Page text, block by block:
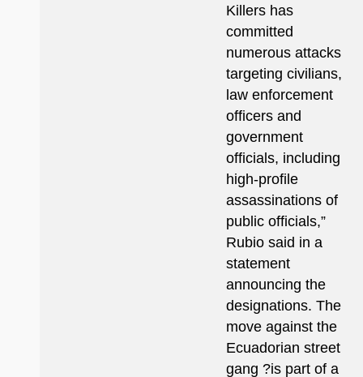
Killers has
committed
numerous attacks
targeting civilians,
law enforcement
officers and
government
officials, including
high-profile
assassinations of
public officials,”
Rubio said in a
statement
announcing the
designations. The
move against the
Ecuadorian street
gang ?is part of a